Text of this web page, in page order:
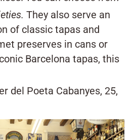
They also serve an
of classic tapas and
preserves in cans or
Barcelona tapas, this
del Poeta Cabanyes, 25,